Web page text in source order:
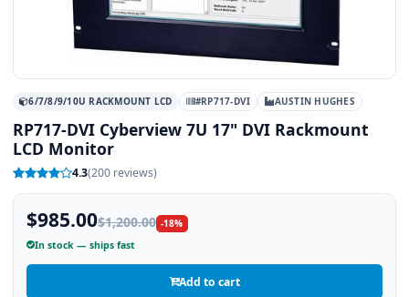
6/7/8/9/10U RACKMOUNT LCD #RP717-DVI AUSTIN HUGHES
RP717-DVI Cyberview 7U 17" DVI Rackmount
LCD Monitor
4.3(200 reviews)
$985.00$1,200.00 -18%
In stock — ships fast
Add to cart